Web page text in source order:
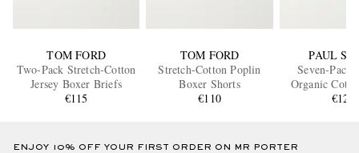
TOM FORD
Two-Pack Stretch-Cotton
Jersey Boxer Briefs
€115
TOM FORD
Stretch-Cotton Poplin
Boxer Shorts
€110
PAUL
Seven-Pack
Organic
Boxer
€120
ENJOY 10% OFF YOUR FIRST ORDER ON MR PORTER